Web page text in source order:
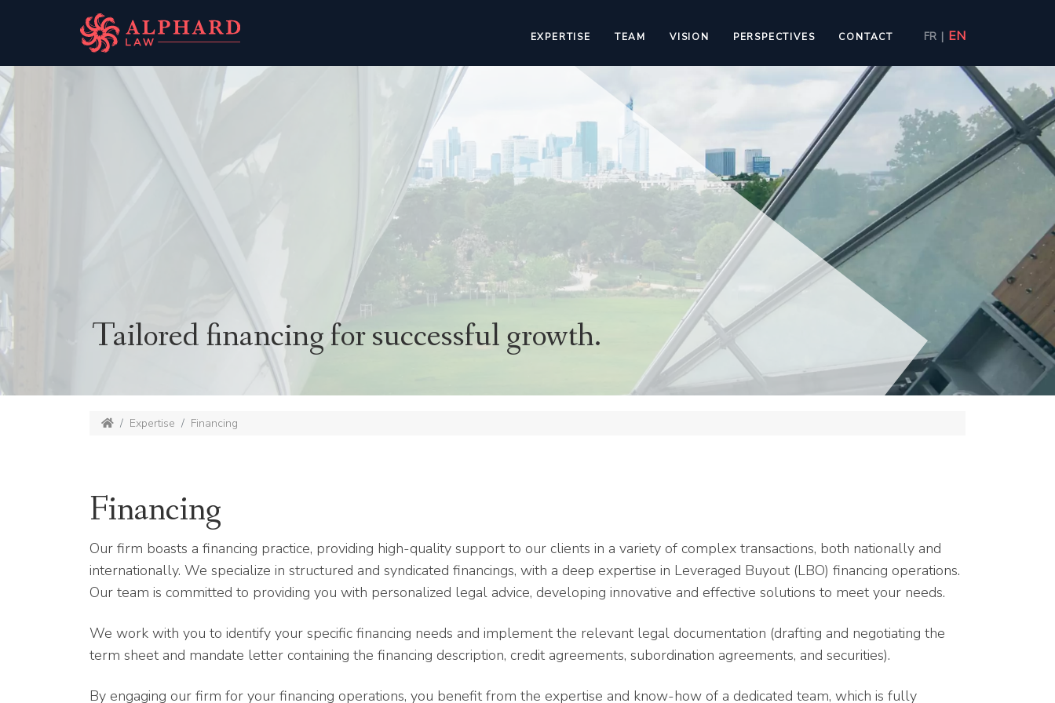
EXPERTISE TEAM VISION PERSPECTIVES CONTACT FR | EN
Tailored financing for successful growth.
Expertise Financing
Financing
Our firm boasts a financing practice, providing high-quality support to our clients in a variety of complex transactions, both nationally and
internationally. We specialize in structured and syndicated financings, with a deep expertise in Leveraged Buyout (LBO) financing operations.
Our team is committed to providing you with personalized legal advice, developing innovative and effective solutions to meet your needs.
We work with you to identify your specific financing needs and implement the relevant legal documentation (drafting and negotiating the
term sheet and mandate letter containing the financing description, credit agreements, subordination agreements, and securities).
By engaging our firm for your financing operations, you benefit from the expertise and know-how of a dedicated team, which is fully